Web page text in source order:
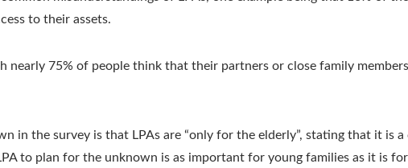
to their assets.
nearly 75% of people think that their partners or close family
in the survey is that LPAs are “only for the elderly”, stating that it is
to plan for the unknown is as important for young families as it is